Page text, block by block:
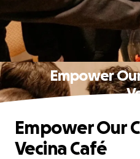
Empower
Empower Our
Vecina Café